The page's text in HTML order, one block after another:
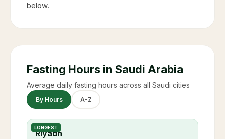
below.
Fasting Hours in Saudi Arabia
Average daily fasting hours across all Saudi cities
By Hours A-Z
LONGEST
Riyadh